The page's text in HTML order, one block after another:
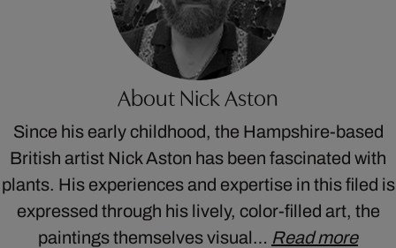
About Nick Aston
Since his early childhood, the Hampshire-based
British artist Nick Aston has been fascinated with
plants. His experiences and expertise in this filed is
expressed through his lively, color-filled art, the
paintings themselves visual… Read more